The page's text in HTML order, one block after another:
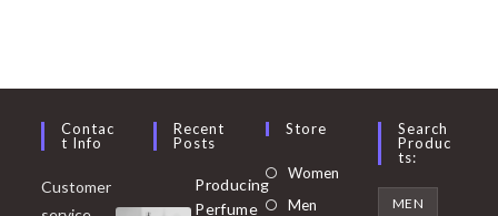
Contac
T Info
Customer
Recent
Posts
Producing
Perfume
Store
Women Opens
Men
Search
Produc
Ts:
MEN